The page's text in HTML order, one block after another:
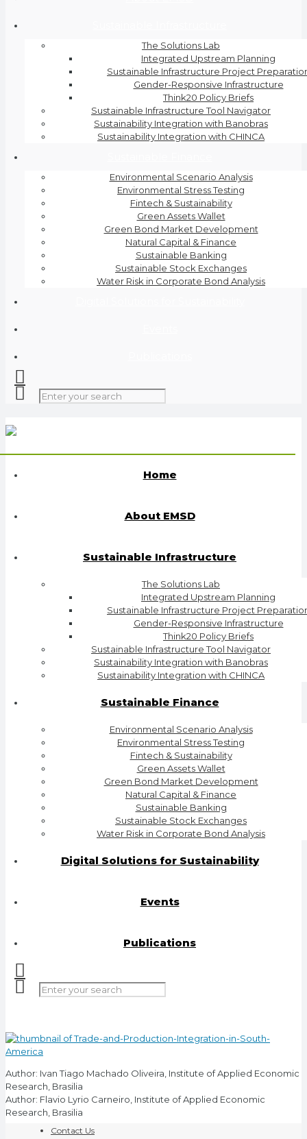
The Solutions Lab
Integrated Upstream Planning
Sustainable Infrastructure Project
Gender-Responsive Infrastructure
Think20 Policy Briefs
Sustainable Infrastructure Tool Navigator
Sustainability Integration with Banobras
Sustainability Integration with CHINCA
Environmental Scenario Analysis
Environmental Stress Testing
Fintech & Sustainability
Green Assets Wallet
Green Bond Market Development
Natural Capital & Finance
Sustainable Banking
Sustainable Stock Exchanges
Water Risk in Corporate Bond Analysis
Home
About EMSD
Sustainable Infrastructure
The Solutions Lab
Integrated Upstream Planning
Sustainable Infrastructure Project
Gender-Responsive Infrastructure
Think20 Policy Briefs
Sustainable Infrastructure Tool Navigator
Sustainability Integration with Banobras
Sustainability Integration with CHINCA
Sustainable Finance
Environmental Scenario Analysis
Environmental Stress Testing
Fintech & Sustainability
Green Assets Wallet
Green Bond Market Development
Natural Capital & Finance
Sustainable Banking
Sustainable Stock Exchanges
Water Risk in Corporate Bond Analysis
Digital Solutions for Sustainability
Events
Publications
Author: Ivan Tiago Machado Oliveira, Institute of Applied Economic
Research, Brasilia
Author: Flavio Lyrio Carneiro, Institute of Applied Economic
Research, Brasilia
Contact Us